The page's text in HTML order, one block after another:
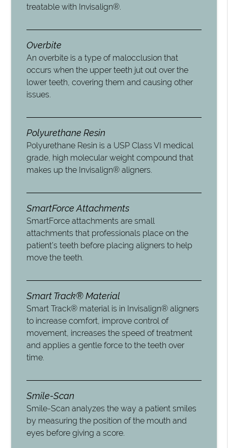
treatable with Invisalign®.
Overbite
An overbite is a type of malocclusion that
occurs when the upper teeth jut out over the
lower teeth, covering them and causing other
issues.
Polyurethane Resin
Polyurethane Resin is a USP Class VI medical
grade, high molecular weight compound that
makes up the Invisalign® aligners.
SmartForce Attachments
SmartForce attachments are small
attachments that professionals place on the
patient’s teeth before placing aligners to help
move the teeth.
Smart Track® Material
Smart Track® material is in Invisalign® aligners
to increase comfort, improve control of
movement, increases the speed of treatment
and applies a gentle force to the teeth over
time.
Smile-Scan
Smile-Scan analyzes the way a patient smiles
by measuring the position of the mouth and
eyes before giving a score.